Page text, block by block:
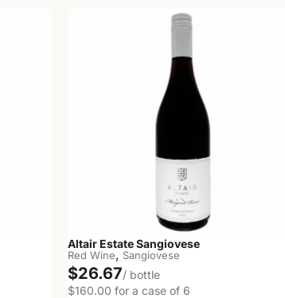
Altair Estate Sangiovese
Red Wine, Sangiovese
$26.67/ bottle
$160.00 for a case of 6